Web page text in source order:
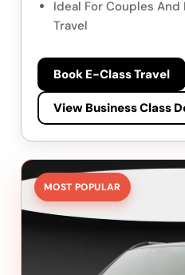
Ideal For Couples
Travel
Book E-Class Travel
View Business Class
MOST POPULAR